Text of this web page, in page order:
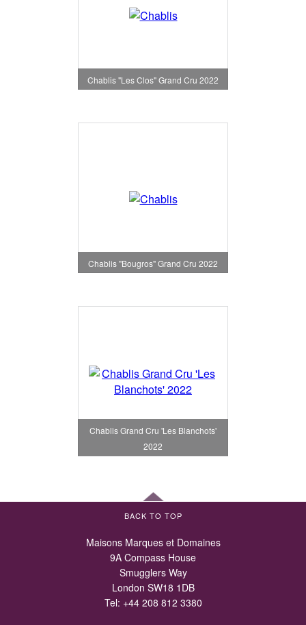
Chablis "Les Clos" Grand Cru 2022
Chablis "Bougros" Grand Cru 2022
Chablis Grand Cru 'Les Blanchots'
2022
BACK TO TOP
Maisons Marques et Domaines
9A Compass House
Smugglers Way
London SW18 1DB
Tel: +44 208 812 3380